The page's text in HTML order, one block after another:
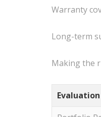
Warranty
Long-term
Making the